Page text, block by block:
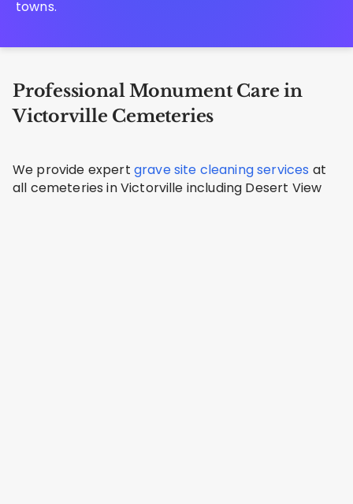
towns.
Professional Monument Care in
Victorville Cemeteries
We provide expert grave site cleaning services at
all cemeteries in Victorville including Desert View